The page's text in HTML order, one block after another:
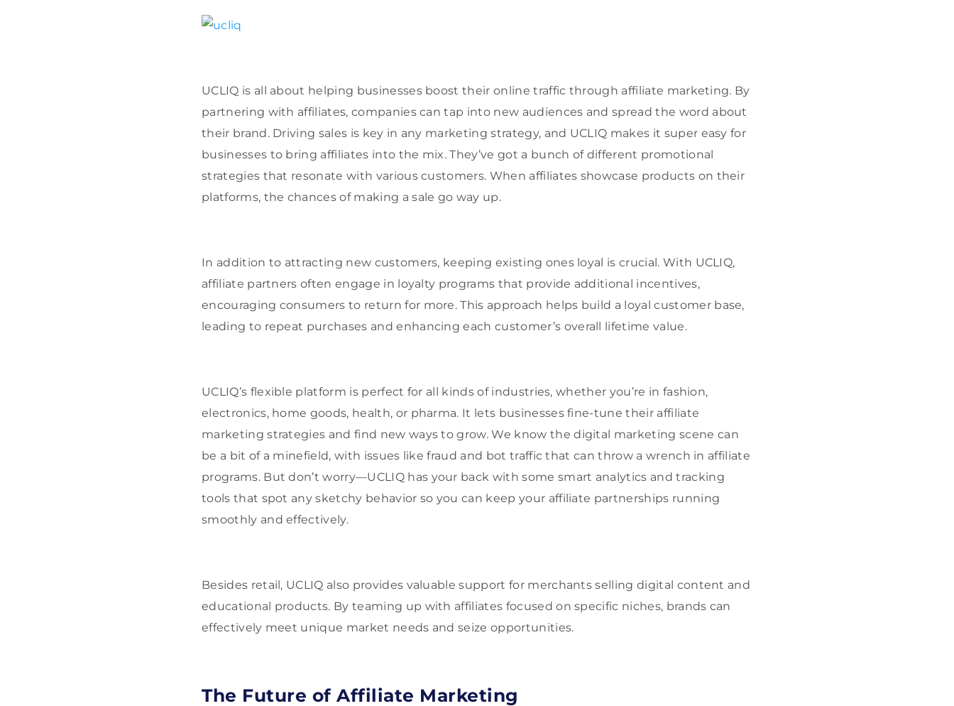
UCLIQ is all about helping businesses boost their online traffic through affiliate marketing. By
partnering with affiliates, companies can tap into new audiences and spread the word about
their brand. Driving sales is key in any marketing strategy, and UCLIQ makes it super easy for
businesses to bring affiliates into the mix. They’ve got a bunch of different promotional
strategies that resonate with various customers. When affiliates showcase products on their
platforms, the chances of making a sale go way up.
In addition to attracting new customers, keeping existing ones loyal is crucial. With UCLIQ,
affiliate partners often engage in loyalty programs that provide additional incentives,
encouraging consumers to return for more. This approach helps build a loyal customer base,
leading to repeat purchases and enhancing each customer’s overall lifetime value.
UCLIQ’s flexible platform is perfect for all kinds of industries, whether you’re in fashion,
electronics, home goods, health, or pharma. It lets businesses fine-tune their affiliate
marketing strategies and find new ways to grow. We know the digital marketing scene can
be a bit of a minefield, with issues like fraud and bot traffic that can throw a wrench in affiliate
programs. But don’t worry—UCLIQ has your back with some smart analytics and tracking
tools that spot any sketchy behavior so you can keep your affiliate partnerships running
smoothly and effectively.
Besides retail, UCLIQ also provides valuable support for merchants selling digital content and
educational products. By teaming up with affiliates focused on specific niches, brands can
effectively meet unique market needs and seize opportunities.
The Future of Affiliate Marketing